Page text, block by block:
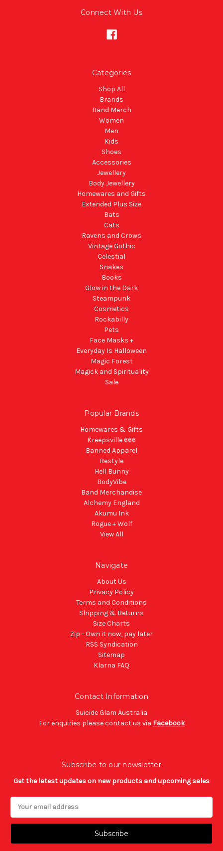
Connect With Us
Categories
Shop All
Brands
Band Merch
Women
Men
Kids
Shoes
Accessories
Jewellery
Body Jewellery
Homewares and Gifts
Extended Plus Size
Bats
Cats
Ravens and Crows
Vintage Gothic
Celestial
Snakes
Books
Glow in the Dark
Steampunk
Cosmetics
Rockabilly
Pets
Face Masks +
Everyday Is Halloween
Magic Forest
Magick and Spirituality
Sale
Popular Brands
Homewares & Gifts
Kreepsville 666
Banned Apparel
Restyle
Hell Bunny
BodyVibe
Band Merchandise
Alchemy England
Akumu Ink
Rogue + Wolf
View All
Navigate
About Us
Privacy Policy
Terms and Conditions
Shipping & Returns
Size Charts
Zip - Own it now, pay later
RSS Syndication
Sitemap
Klarna FAQ
Contact Information
Suicide Glam Australia
For enquiries please contact us via Facebook
Subscribe to our newsletter
Get the latest updates on new products and upcoming sales